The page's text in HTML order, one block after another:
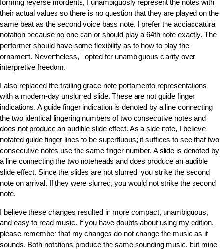
forming reverse mordents, I unambiguosly represent the notes with
their actual values so there is no question that they are played on the
same beat as the second voice bass note. I prefer the acciaccatura
notation because no one can or should play a 64th note exactly. The
performer should have some flexibility as to how to play the
ornament. Nevertheless, I opted for unambiguous clarity over
interpretive freedom.
I also replaced the trailing grace note portamento representations
with a modern-day unslurred slide. These are not guide finger
indications. A guide finger indication is denoted by a line connecting
the two identical fingering numbers of two consecutive notes and
does not produce an audible slide effect. As a side note, I believe
notated guide finger lines to be superfluous; it suffices to see that two
consecutive notes use the same finger number. A slide is denoted by
a line connecting the two noteheads and does produce an audible
slide effect. Since the slides are not slurred, you strike the second
note on arrival. If they were slurred, you would not strike the second
note.
I believe these changes resulted in more compact, unambiguous,
and easy to read music. If you have doubts about using my edition,
please remember that my changes do not change the music as it
sounds. Both notations produce the same sounding music, but mine